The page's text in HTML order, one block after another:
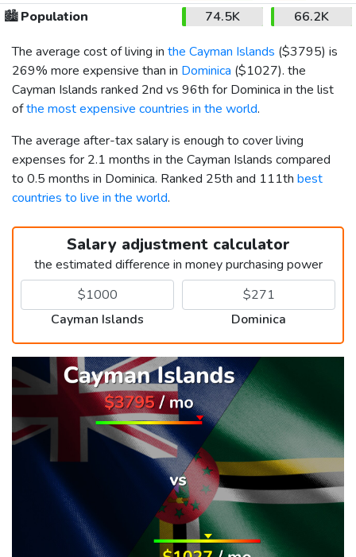
🏙️Population 74.5K
66.2K
The average cost of living in the Cayman Islands ($3795) is
269% more expensive than in Dominica ($1027). the
Cayman Islands ranked 2nd vs 96th for Dominica in the list
ofthe most expensive countries in the world.
The average after-tax salary is enough to cover living
expenses for 2.1 months in the Cayman Islands compared
to 0.5 months in Dominica. Ranked 25th and 111th best
countries to live in the world.
Salary adjustment calculator
the estimated difference in money purchasing power
Cayman Islands Dominica